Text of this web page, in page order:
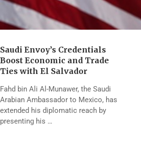
Saudi Envoy’s Credentials
Boost Economic and Trade
Ties with El Salvador
Fahd bin Ali Al-Munawer, the Saudi
Arabian Ambassador to Mexico, has
extended his diplomatic reach by
presenting his …